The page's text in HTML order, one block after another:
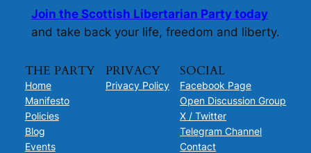
Join the Scottish Libertarian Party today
and take back your life, freedom and liberty.
THE PARTY
Home
Manifesto
Policies
Blog
Events
PRIVACY
Privacy Policy
SOCIAL
Facebook Page
Open Discussion Group
X / Twitter
Telegram Channel
Contact